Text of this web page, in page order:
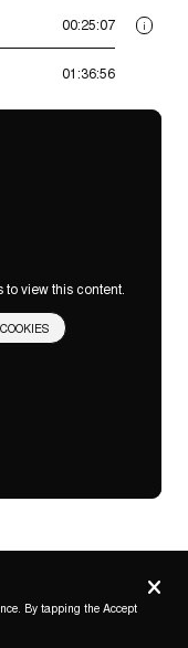
i
00:25:07
01:36:56
view this content.
By tapping the Accept